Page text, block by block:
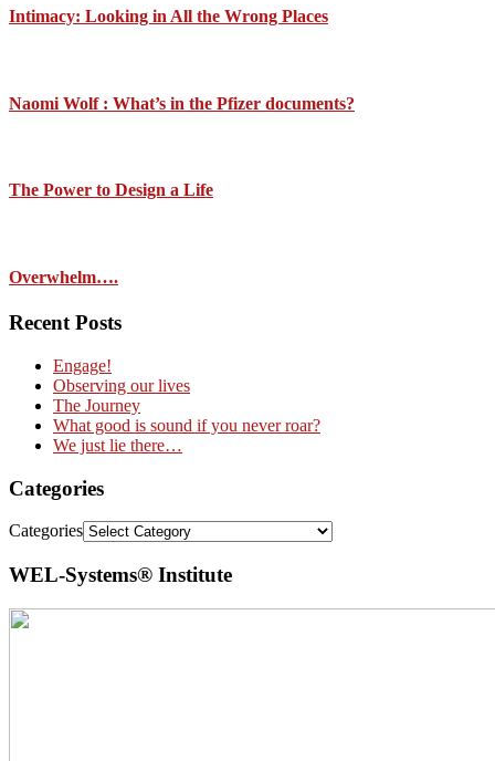
Intimacy: Looking in All the Wrong Places
Naomi Wolf : What’s in the Pfizer documents?
The Power to Design a Life
Overwhelm….
Recent Posts
Engage!
Observing our lives
The Journey
What good is sound if you never roar?
We just lie there…
Categories
Categories
WEL-Systems® Institute